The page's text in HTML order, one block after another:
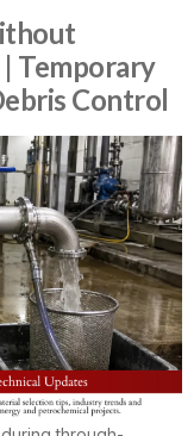
| Temporary
Control